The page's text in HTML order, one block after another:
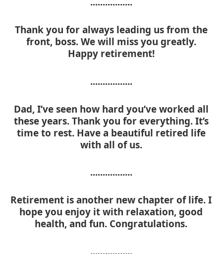
Thank you for always leading us from the
front, boss. We will miss you greatly.
Happy retirement!
.................
Dad, I’ve seen how hard you’ve worked all
these years. Thank you for everything. It’s
time to rest. Have a beautiful retired life
with all of us.
.................
Retirement is another new chapter of life. I
hope you enjoy it with relaxation, good
health, and fun. Congratulations.